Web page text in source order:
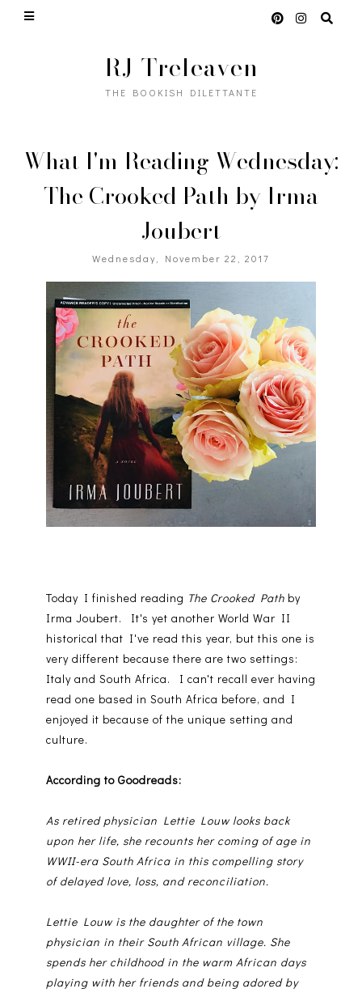
RJ Treleaven
THE BOOKISH DILETTANTE
What I'm Reading Wednesday:
The Crooked Path by Irma
Joubert
Wednesday, November 22, 2017
Today I finished reading The Crooked Pathby
Irma Joubert. It's yet another World War II
historical that I've read this year, but this one is
very different because there are two settings:
Italy and South Africa. I can't recall ever having
read one based in South Africa before, and I
enjoyed it because of the unique setting and
culture.
According to Goodreads:
As retired physician Lettie Louw looks back
upon her life, she recounts her coming of age in
WWII-era South Africa in this compelling story
of delayed love, loss, and reconciliation.
Lettie Louw is the daughter of the town
physician in their South African village. She
spends her childhood in the warm African days
playing with her friends and being adored by